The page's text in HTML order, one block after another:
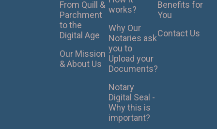
From Quill &
Parchment
to the
Digital Age
Our Mission
& About Us
works?
Why Our
Notaries ask
you to
Upload your
Documents?
Notary
Digital Seal -
Why this is
important?
Benefits for
You
Contact Us